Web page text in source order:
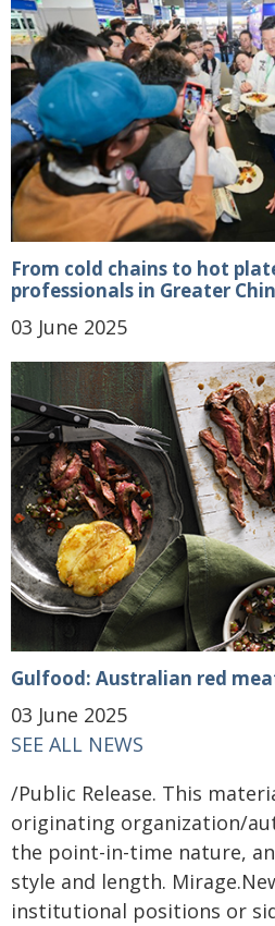
From cold chains to hot
professionals in Greater
03 June 2025
Gulfood: Australian red
03 June 2025
SEE ALL NEWS
/Public Release. This
originating organization/
the point-in-time nature,
style and length.
institutional positions or